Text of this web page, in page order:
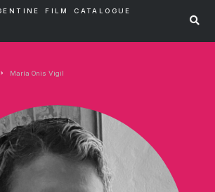
FILM CATALOGUE
María Onis Vigil